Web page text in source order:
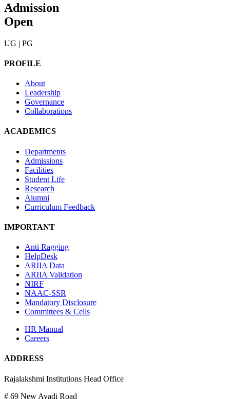
Admission
Open
UG | PG
PROFILE
About
Leadership
Governance
Collaborations
ACADEMICS
Departments
Admissions
Facilities
Student Life
Research
Alumni
Curriculum Feedback
IMPORTANT
Anti Ragging
HelpDesk
ARIIA Data
ARIIA Validation
NIRF
NAAC-SSR
Mandatory Disclosure
Committees & Cells
HR Manual
Careers
ADDRESS
Rajalakshmi Institutions Head Office
# 69 New Avadi Road